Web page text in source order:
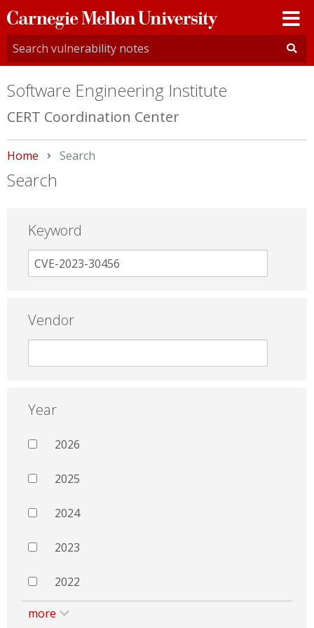
Carnegie
Mellon
University
Software Engineering Institute
CERT Coordination Center
Home Current:
Search
Search
Keyword
Vendor
Year
2026
2025
2024
2023
2022
more